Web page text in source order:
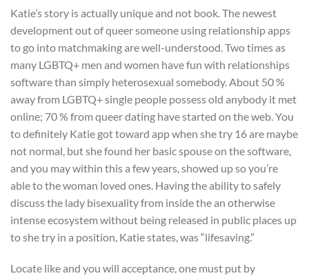
Katie’s story is actually unique and not book. The newest
development out of queer someone using relationship apps
to go into matchmaking are well-understood. Two times as
many LGBTQ+ men and women have fun with relationships
software than simply heterosexual somebody. About 50 %
away from LGBTQ+ single people possess old anybody it met
online; 70 % from queer dating have started on the web. You
to definitely Katie got toward app when she try 16 are maybe
not normal, but she found her basic spouse on the software,
and you may within this a few years, showed up so you’re
able to the woman loved ones. Having the ability to safely
discuss the lady bisexuality from inside the an otherwise
intense ecosystem without being released in public places up
to she try in a position, Katie states, was “lifesaving.”
Locate like and you will acceptance, one must put by